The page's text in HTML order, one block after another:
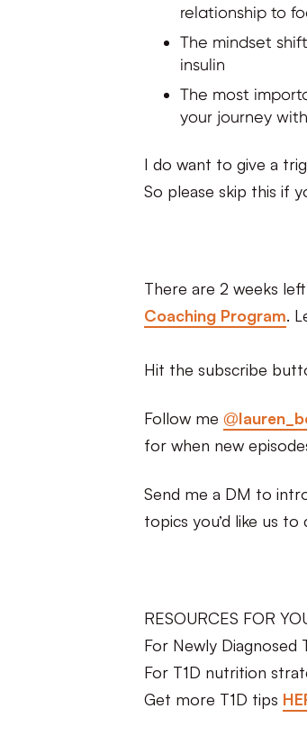
relationship to
The mindset
insulin
The most
your journey
I do want to give a
So please skip this if
There are 2 weeks
Coaching Program.
Hit the subscribe
Follow me
for when new
Send me a DM to
topics you’d like us
RESOURCES FOR
For Newly Diagnosed
For T1D nutrition
Get more T1D tips